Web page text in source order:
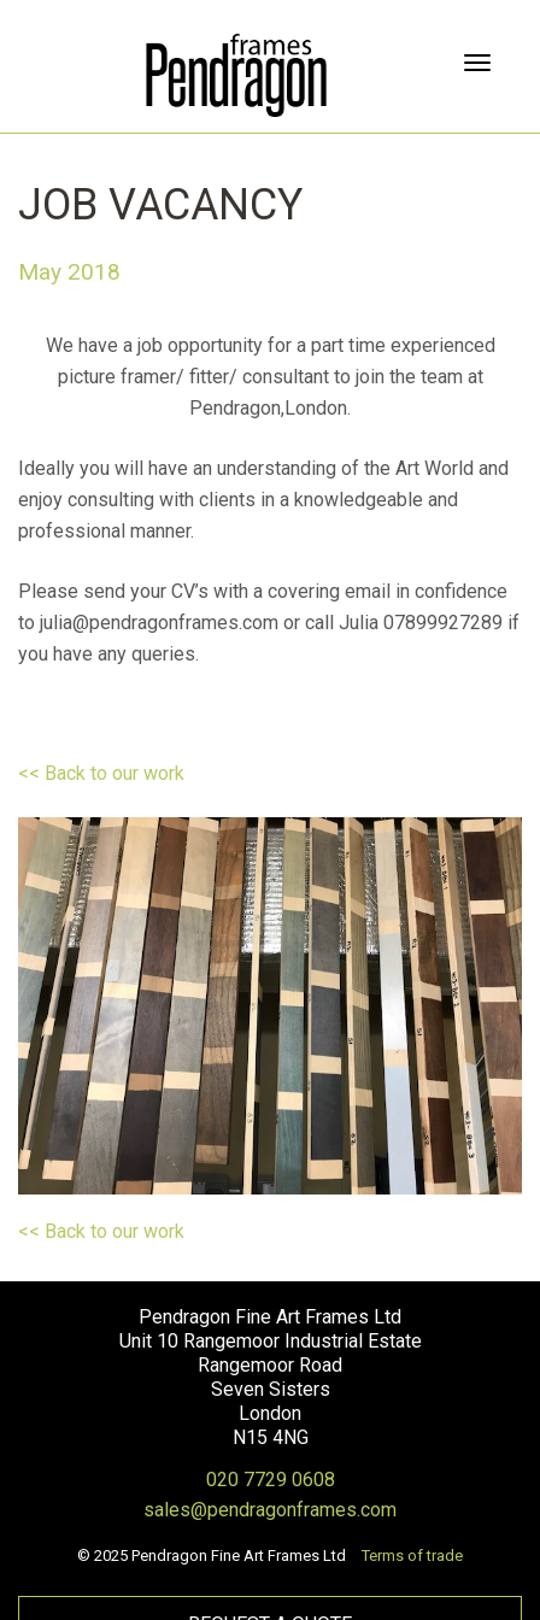
T
a
t
n
JOB VACANCY
May 2018
We have a job opportunity for a part time experienced
picture framer/ fitter/ consultant to join the team at
Pendragon,London.
Ideally you will have an understanding of the Art World and
enjoy consulting with clients in a knowledgeable and
professional manner.
Please send your CV’s with a covering email in confidence
to julia@pendragonframes.com or call Julia 07899927289 if
you have any queries.
<< Back to our work
<< Back to our work
Pendragon Fine Art Frames Ltd
Unit 10 Rangemoor Industrial Estate
Rangemoor Road
Seven Sisters
London
N15 4NG
020 7729 0608
sales@pendragonframes.com
© 2025 Pendragon Fine Art Frames Ltd Terms of trade